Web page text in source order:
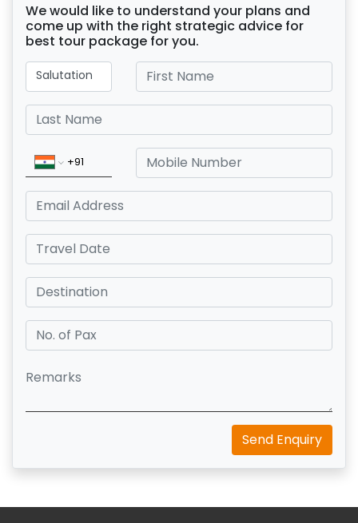
We would like to understand your plans and
come up with the right strategic advice for
best tour package for you.
Send Enquiry